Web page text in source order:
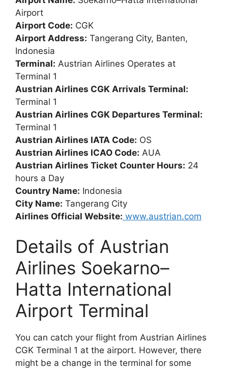
Airport
Airport Code: CGK
Airport Address: Tangerang City, Banten,
Indonesia
Terminal: Austrian Airlines Operates at
Terminal 1
Austrian Airlines CGK Arrivals Terminal:
Terminal 1
Austrian Airlines CGK Departures Terminal:
Terminal 1
Austrian Airlines IATA Code: OS
Austrian Airlines ICAO Code: AUA
Austrian Airlines Ticket Counter Hours: 24
hours a Day
Country Name: Indonesia
City Name: Tangerang City
Airlines Official Website: www.austrian.com
Details of Austrian
Airlines Soekarno–
Hatta International
Airport Terminal
You can catch your flight from Austrian Airlines
CGK Terminal 1 at the airport. However, there
might be a change in the terminal for some